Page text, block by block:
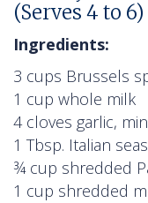
(Serves 4 to 6)
Ingredients:
3 cups Brussels
1 cup whole milk
4 cloves garlic,
1 Tbsp. Italian
¾ cup shredded
1 cup shredded